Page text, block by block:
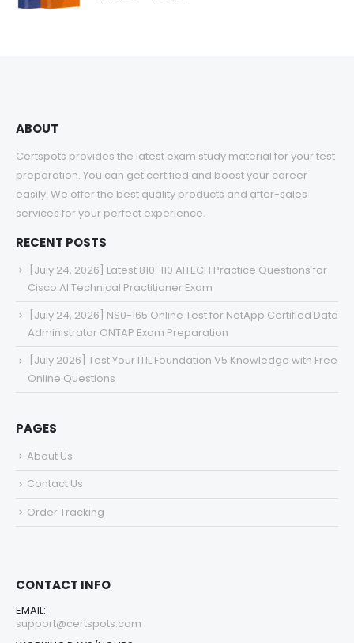
ABOUT
Certspots provides the latest exam study material for your test
preparation. You can get certified and boost your career
easily. We offer the best quality products and after-sales
services for your perfect experience.
RECENT POSTS
[July 24, 2026] Latest 810-110 AITECH Practice Questions for
Cisco AI Technical Practitioner Exam
[July 24, 2026] NS0-165 Online Test for NetApp Certified Data
Administrator ONTAP Exam Preparation
[July 2026] Test Your ITIL Foundation V5 Knowledge with Free
Online Questions
PAGES
About Us
Contact Us
Order Tracking
CONTACT INFO
EMAIL:
support@certspots.com